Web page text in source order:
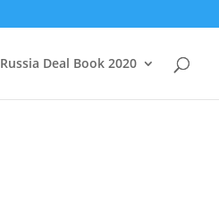
Russia Deal Book 2020